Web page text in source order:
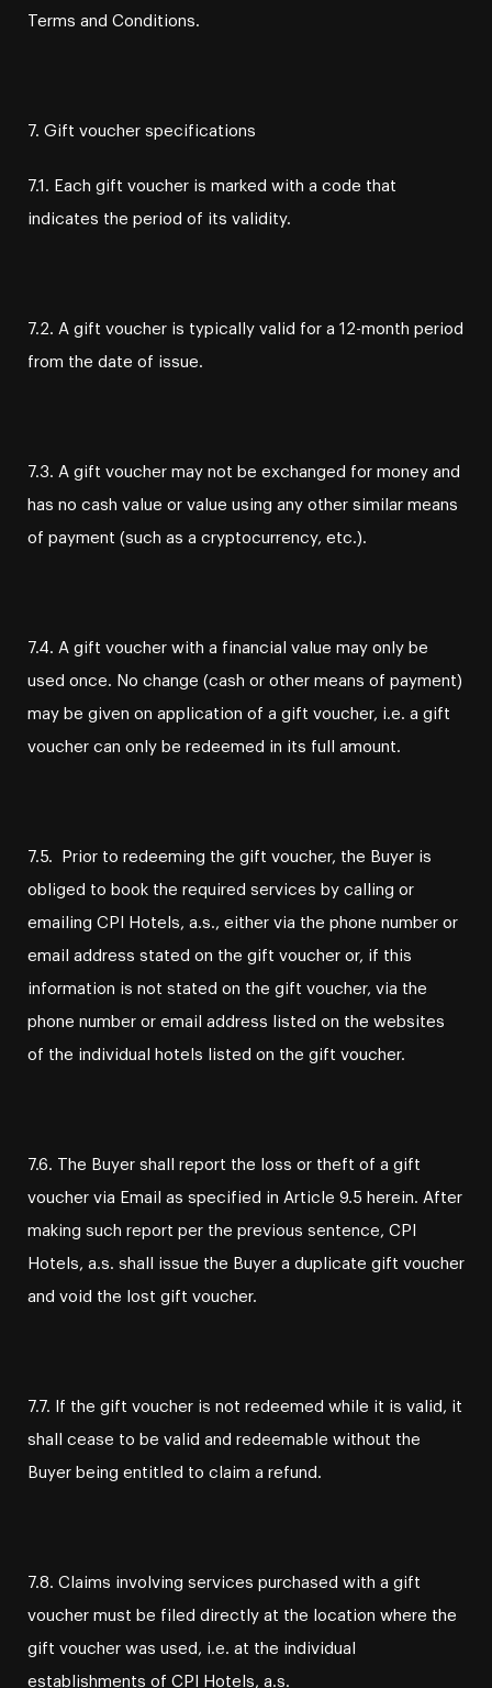
Terms and Conditions.
7. Gift voucher specifications
7.1. Each gift voucher is marked with a code that
indicates the period of its validity.
7.2. A gift voucher is typically valid for a 12-month period
from the date of issue.
7.3. A gift voucher may not be exchanged for money and
has no cash value or value using any other similar means
of payment (such as a cryptocurrency, etc.).
7.4. A gift voucher with a financial value may only be
used once. No change (cash or other means of payment)
may be given on application of a gift voucher, i.e. a gift
voucher can only be redeemed in its full amount.
7.5. Prior to redeeming the gift voucher, the Buyer is
obliged to book the required services by calling or
emailing CPI Hotels, a.s., either via the phone number or
email address stated on the gift voucher or, if this
information is not stated on the gift voucher, via the
phone number or email address listed on the websites
of the individual hotels listed on the gift voucher.
7.6. The Buyer shall report the loss or theft of a gift
voucher via Email as specified in Article 9.5 herein. After
making such report per the previous sentence, CPI
Hotels, a.s. shall issue the Buyer a duplicate gift voucher
and void the lost gift voucher.
7.7. If the gift voucher is not redeemed while it is valid, it
shall cease to be valid and redeemable without the
Buyer being entitled to claim a refund.
7.8. Claims involving services purchased with a gift
voucher must be filed directly at the location where the
gift voucher was used, i.e. at the individual
establishments of CPI Hotels, a.s.